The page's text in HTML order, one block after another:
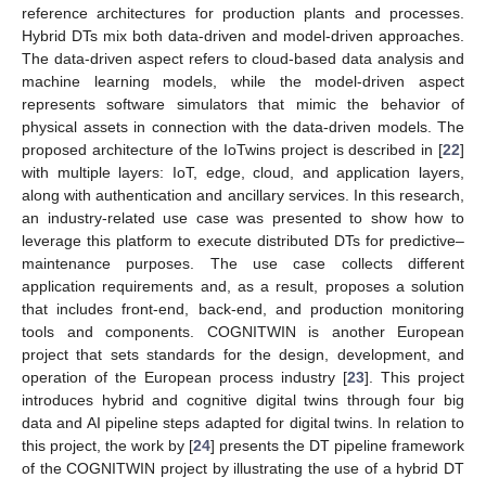
reference architectures for production plants and processes.
Hybrid DTs mix both data-driven and model-driven approaches.
The data-driven aspect refers to cloud-based data analysis and
machine learning models, while the model-driven aspect
represents software simulators that mimic the behavior of
physical assets in connection with the data-driven models. The
proposed architecture of the IoTwins project is described in [22]
with multiple layers: IoT, edge, cloud, and application layers,
along with authentication and ancillary services. In this research,
an industry-related use case was presented to show how to
leverage this platform to execute distributed DTs for predictive–
maintenance purposes. The use case collects different
application requirements and, as a result, proposes a solution
that includes front-end, back-end, and production monitoring
tools and components. COGNITWIN is another European
project that sets standards for the design, development, and
operation of the European process industry [23]. This project
introduces hybrid and cognitive digital twins through four big
data and AI pipeline steps adapted for digital twins. In relation to
this project, the work by [24] presents the DT pipeline framework
of the COGNITWIN project by illustrating the use of a hybrid DT